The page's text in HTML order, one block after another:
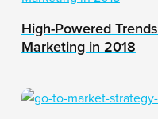
High-Powered
Marketing in 2018